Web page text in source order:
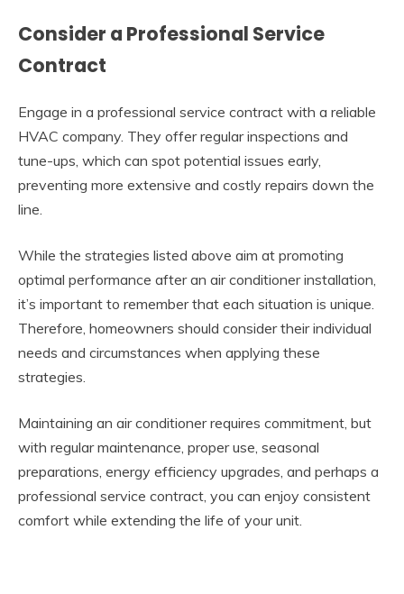
Consider a Professional Service
Contract
Engage in a professional service contract with a reliable
HVAC company. They offer regular inspections and
tune-ups, which can spot potential issues early,
preventing more extensive and costly repairs down the
line.
While the strategies listed above aim at promoting
optimal performance after an air conditioner installation,
it’s important to remember that each situation is unique.
Therefore, homeowners should consider their individual
needs and circumstances when applying these
strategies.
Maintaining an air conditioner requires commitment, but
with regular maintenance, proper use, seasonal
preparations, energy efficiency upgrades, and perhaps a
professional service contract, you can enjoy consistent
comfort while extending the life of your unit.